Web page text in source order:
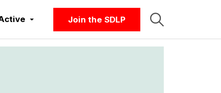
Join the SDLP